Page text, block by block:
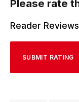
Please rate
Reader Reviews